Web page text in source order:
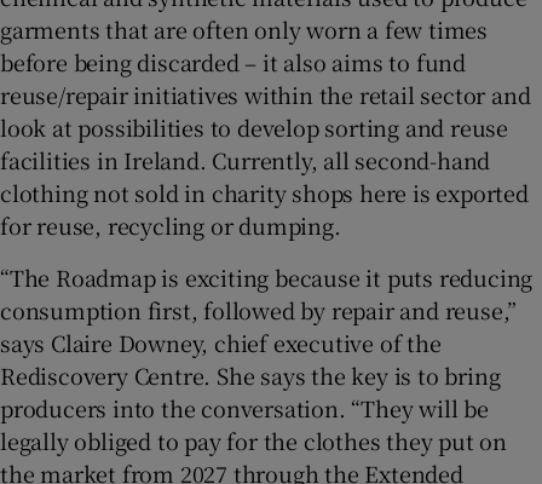
garments that are often only worn a few times
before being discarded – it also aims to fund
reuse/repair initiatives within the retail sector and
look at possibilities to develop sorting and reuse
facilities in Ireland. Currently, all second-hand
clothing not sold in charity shops here is exported
for reuse, recycling or dumping.
“The Roadmap is exciting because it puts reducing
consumption first, followed by repair and reuse,”
says Claire Downey, chief executive of the
Rediscovery Centre. She says the key is to bring
producers into the conversation. “They will be
legally obliged to pay for the clothes they put on
the market from 2027 through the Extended